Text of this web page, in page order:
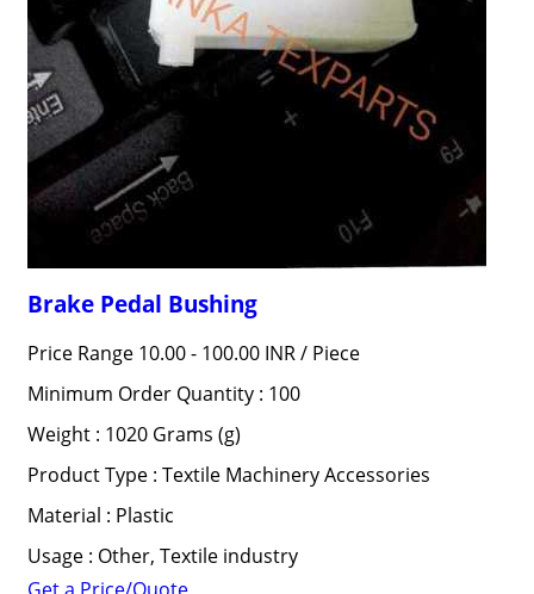
Brake Pedal Bushing
Price Range 10.00 - 100.00 INR / Piece
Minimum Order Quantity : 100
Weight : 1020 Grams (g)
Product Type : Textile Machinery Accessories
Material : Plastic
Usage : Other, Textile industry